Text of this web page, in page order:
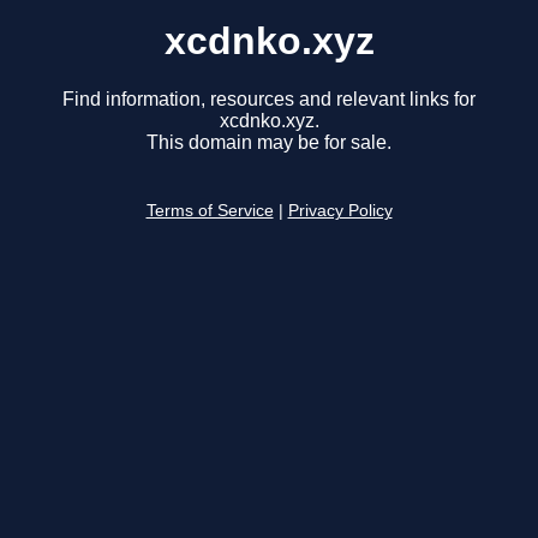
xcdnko.xyz
Find information, resources and relevant links for
xcdnko.xyz.
This domain may be for sale.
Terms of Service Privacy Policy